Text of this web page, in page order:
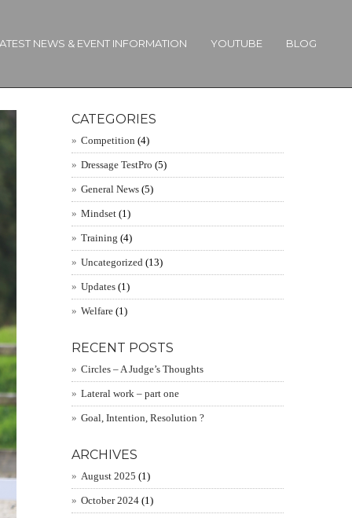
NEWS & EVENT INFORMATION YOUTUBE BLOG
CATEGORIES
Competition (4)
Dressage TestPro (5)
General News (5)
Mindset (1)
Training (4)
Uncategorized (13)
Updates (1)
Welfare (1)
RECENT POSTS
Circles – A Judge’s Thoughts
Lateral work – part one
Goal, Intention, Resolution ?
ARCHIVES
August 2025 (1)
October 2024 (1)